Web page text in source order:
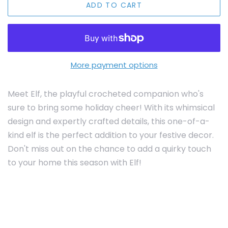
ADD TO CART
More payment options
Meet Elf, the playful crocheted companion who's
sure to bring some holiday cheer! With its whimsical
design and expertly crafted details, this one-of-a-
kind elf is the perfect addition to your festive decor.
Don't miss out on the chance to add a quirky touch
to your home this season with Elf!